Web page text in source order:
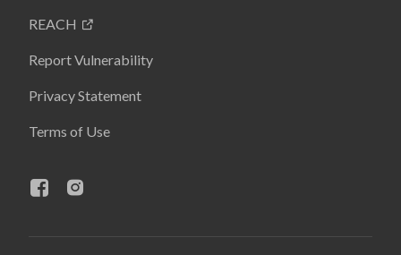
REACH
Report Vulnerability
Privacy Statement
Terms of Use